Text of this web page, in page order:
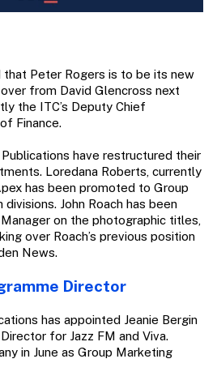
that Peter Rogers is to be its new
from David Glencross next
the ITC’s Deputy Chief
Finance.
have restructured their
Loredana Roberts, currently
has been promoted to Group
John Roach has been
on the photographic titles,
over Roach’s previous position
News.
Director
has appointed Jeanie Bergin
for Jazz FM and Viva.
in June as Group Marketing